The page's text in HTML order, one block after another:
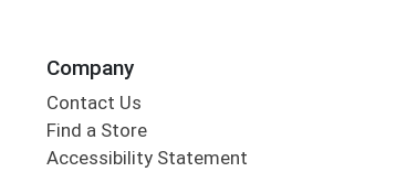
Company
Contact Us
Find a Store
Accessibility Statement